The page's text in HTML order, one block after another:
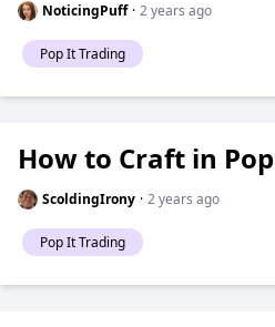
NoticingPuff · 2 years ago
Pop It Trading
How to Craft in
ScoldingIrony · 2 years ago
Pop It Trading